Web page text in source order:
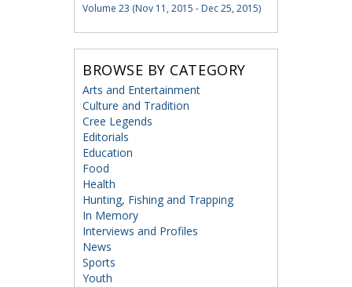
Volume 23 (Nov 11, 2015 - Dec 25, 2015)
BROWSE BY CATEGORY
Arts and Entertainment
Culture and Tradition
Cree Legends
Editorials
Education
Food
Health
Hunting, Fishing and Trapping
In Memory
Interviews and Profiles
News
Sports
Youth